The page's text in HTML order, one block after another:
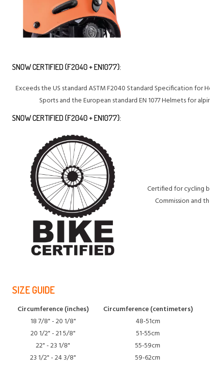
SNOW CERTIFIED (F2040 + EN1077):
Exceeds the US standard ASTM F2040 Standard Specification for
Sports and the European standard EN 1077 Helmets for
SNOW CERTIFIED (F2040 + EN1077):
Certified for cycling by
Commission and the
SIZE GUIDE
Circumference (inches)
Circumference (centimeters)
18 7/8" - 20 1/8"
48-51cm
20 1/2" - 21 5/8"
51-55cm
22" - 23 1/8"
55-59cm
23 1/2" - 24 3/8"
59-62cm